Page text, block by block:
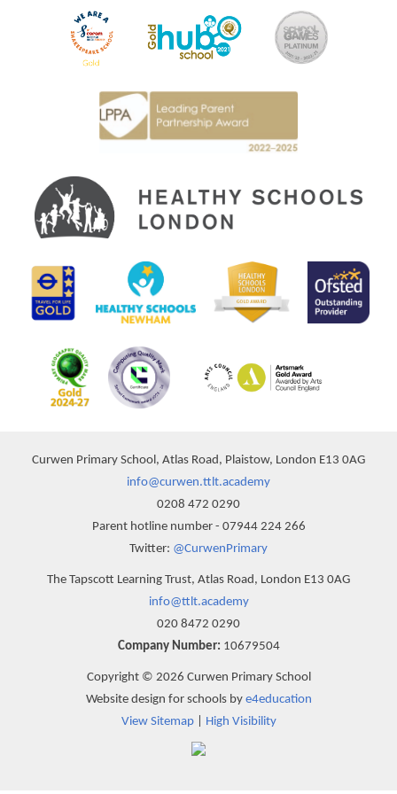
Curwen Primary School, Atlas Road, Plaistow, London E13 0AG
info@curwen.ttlt.academy
0208 472 0290
Parent hotline number - 07944 224 266
Twitter: @CurwenPrimary
The Tapscott Learning Trust, Atlas Road, London E13 0AG
info@ttlt.academy
020 8472 0290
Company Number: 10679504
Copyright © 2026 Curwen Primary School
Website design for schools by e4education
View Sitemap| High Visibility